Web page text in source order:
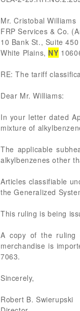
Mr. Cristobal Williams
FRP Services & Co.
10 Bank St., Suite 450
White Plains, NY
RE: The tariff
Dear Mr. Williams:
In your letter dated
mixture of
The applicable
alkylbenzenes other
Articles classifiable
the Generalized
This ruling is being
A copy of the ruling
merchandise is
7063.
Sincerely,
Robert B. Swierupski